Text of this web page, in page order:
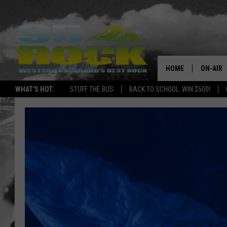
WHAT'S HOT: STUFF THE BUS BACK TO SCHOOL: WIN $500!
HOME ON-AIR